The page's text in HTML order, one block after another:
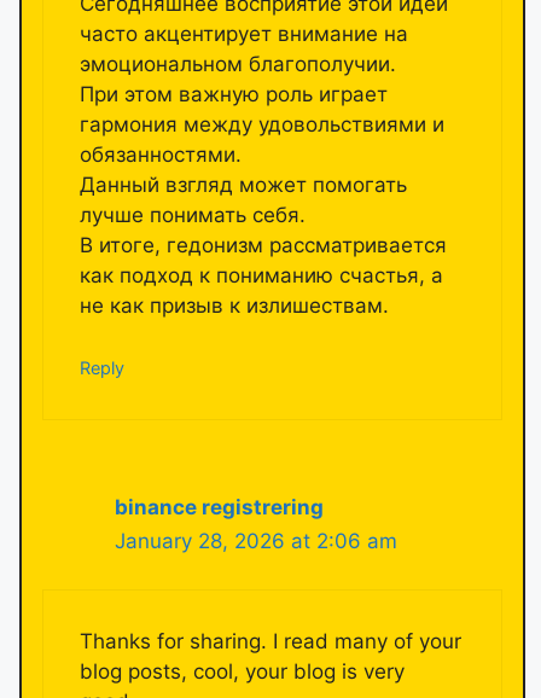
часто акцентирует внимание на
эмоциональном благополучии.
При этом важную роль играет
гармония между удовольствиями и
обязанностями.
Данный взгляд может помогать
лучше понимать себя.
В итоге, гедонизм рассматривается
как подход к пониманию счастья, а
не как призыв к излишествам.
Reply
binance registrering
January 28, 2026 at 2:06 am
Thanks for sharing. I read many of your
blog posts, cool, your blog is very